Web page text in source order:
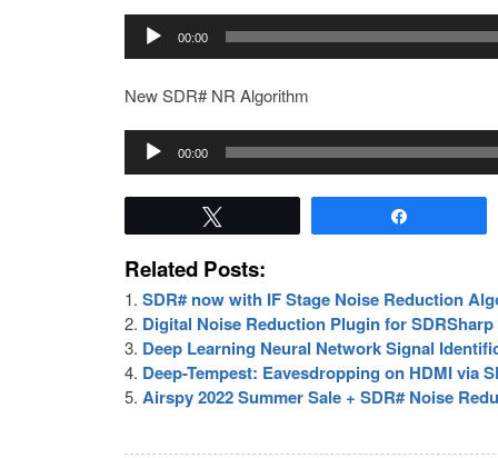
Audio
Player
00:00
New SDR# NR Algorithm
Audio
Player
00:00
Related Posts:
SDR# now with IF Stage Noise Reduction
Digital Noise Reduction Plugin for SDRSharp
Deep Learning Neural Network Signal
Deep-Tempest: Eavesdropping on HDMI via
Airspy 2022 Summer Sale + SDR# Noise